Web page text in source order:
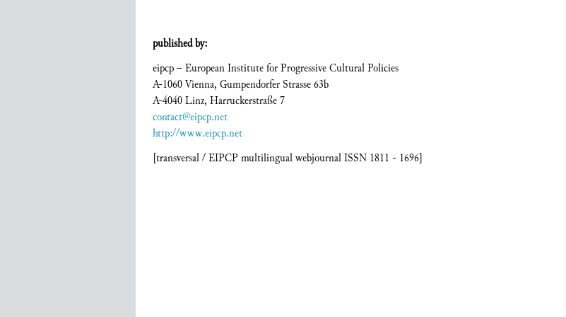
published by:
eipcp – European Institute for Progressive Cultural Policies
A-1060 Vienna, Gumpendorfer Strasse 63b
A-4040 Linz, Harruckerstraße 7
contact@eipcp.net
http://www.eipcp.net
[transversal / EIPCP multilingual webjournal ISSN 1811 - 1696]